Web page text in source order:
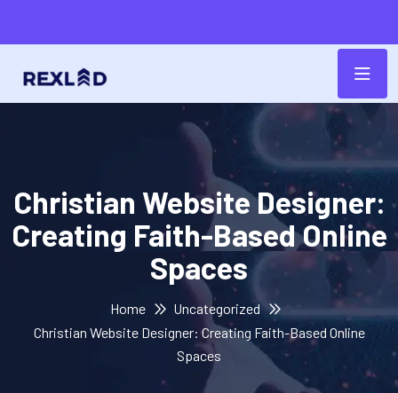
Christian Website Designer:
Creating Faith-Based Online
Spaces
Home
Uncategorized
Christian Website Designer: Creating Faith-Based Online
Spaces